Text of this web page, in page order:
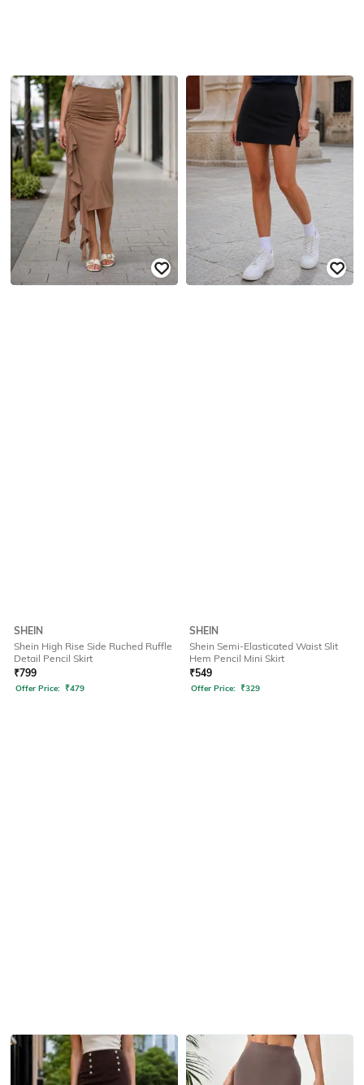
SHEIN
Shein High Rise Side Ruched Ruffle
Detail Pencil Skirt
₹799
Offer Price: ₹479
SHEIN
Shein Semi-Elasticated Waist Slit
Hem Pencil Mini Skirt
₹549
Offer Price: ₹329